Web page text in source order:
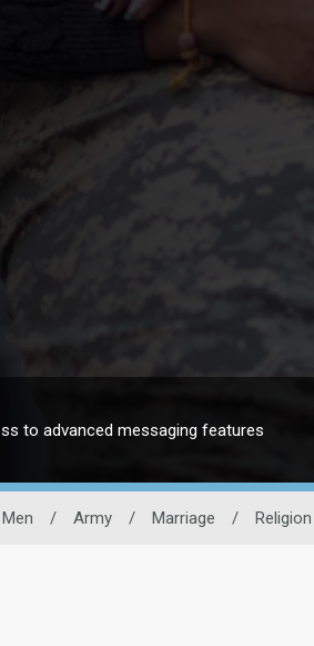
to advanced messaging features
/ Army / Marriage / Religion